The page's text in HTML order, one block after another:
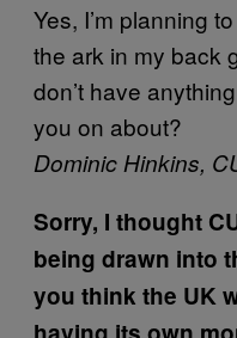
Yes, I’m planning
the ark in my back
don’t have
you on about?
Dominic Hinkins,
Sorry, I thought
being drawn into
you think the UK